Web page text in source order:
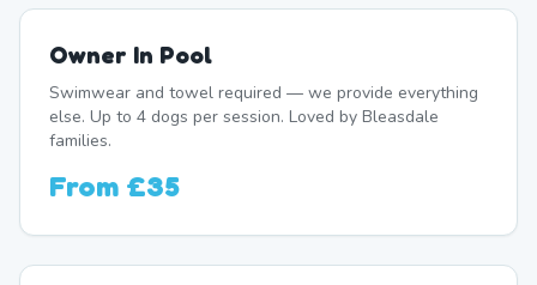
Owner In Pool
Swimwear and towel required — we provide everything
else. Up to 4 dogs per session. Loved by Bleasdale
families.
From £35